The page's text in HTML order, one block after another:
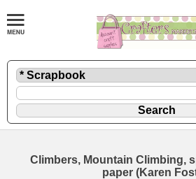
Climbers, Mountain Climbing,
paper (Karen